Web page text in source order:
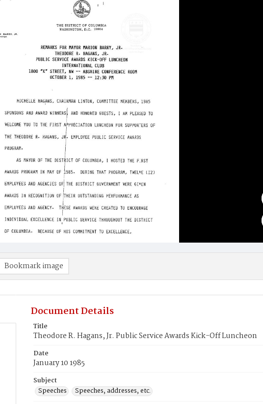
Bookmark image
Document Details
Title
Theodore R. Hagans, Jr. Public Service Awards Kick-Off Luncheon
Date
January 10 1985
Subject
Speeches
Speeches, addresses, etc.